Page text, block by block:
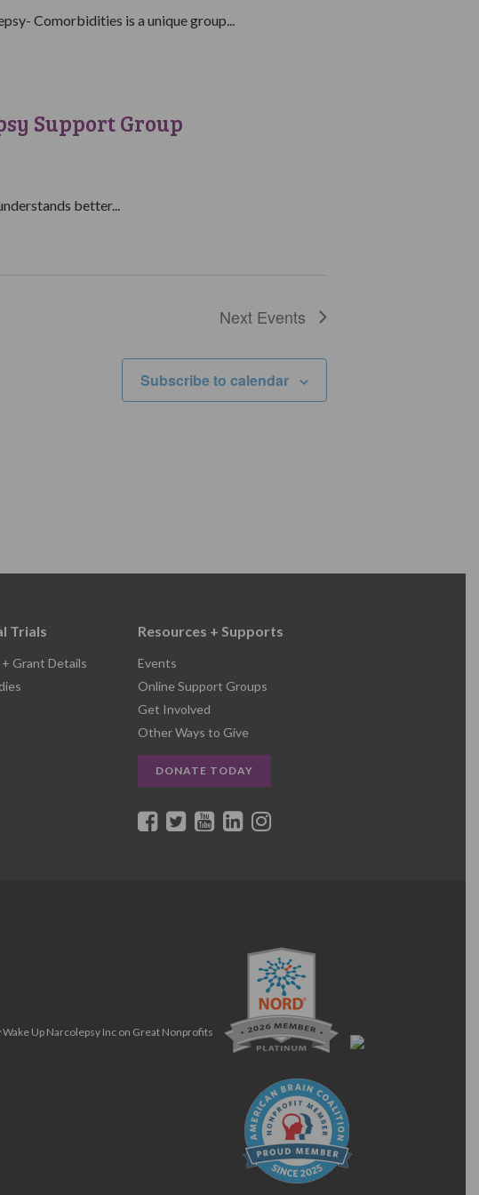
Comorbidities is a unique group...
Support Group
better...
Next Events
Subscribe to calendar
Trials
Grant Details
Resources + Supports
Events
Online Support Groups
Get Involved
Other Ways to Give
DONATE TODAY